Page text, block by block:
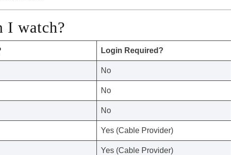
I watch?
Login Required?
No
No
No
Yes (Cable Provider)
Yes (Cable Provider)